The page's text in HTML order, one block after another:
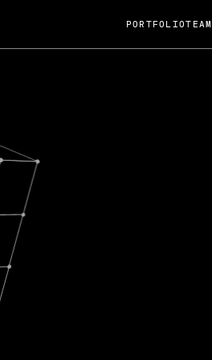
2024
Guard; A
its acquisition by Cox
billion USD.
Fireside Chat
PORTFOLIOTEAM